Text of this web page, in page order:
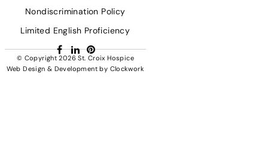
Nondiscrimination Policy
Limited English Proficiency
© Copyright 2026St. Croix Hospice
Web Design & Developmentby Clockwork
Facebook
LinkedIn
Pinterest